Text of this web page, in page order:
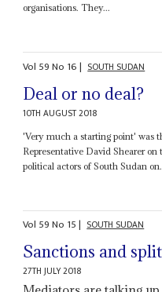
organisations. They...
Vol 59No 16| SOUTH SUDAN
Deal or no deal?
10TH AUGUST 2018
'Very much a starting point' was
Representative David Shearer
political actors of South Sudan
Vol 59No 15| SOUTH SUDAN
Sanctions and
27TH JULY 2018